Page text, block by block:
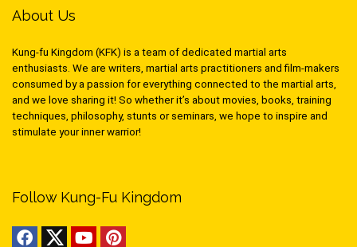
About Us
Kung-fu Kingdom (KFK) is a team of dedicated martial arts
enthusiasts. We are writers, martial arts practitioners and film-makers
consumed by a passion for everything connected to the martial arts,
and we love sharing it! So whether it’s about movies, books, training
techniques, philosophy, stunts or seminars, we hope to inspire and
stimulate your inner warrior!
Follow Kung-Fu Kingdom